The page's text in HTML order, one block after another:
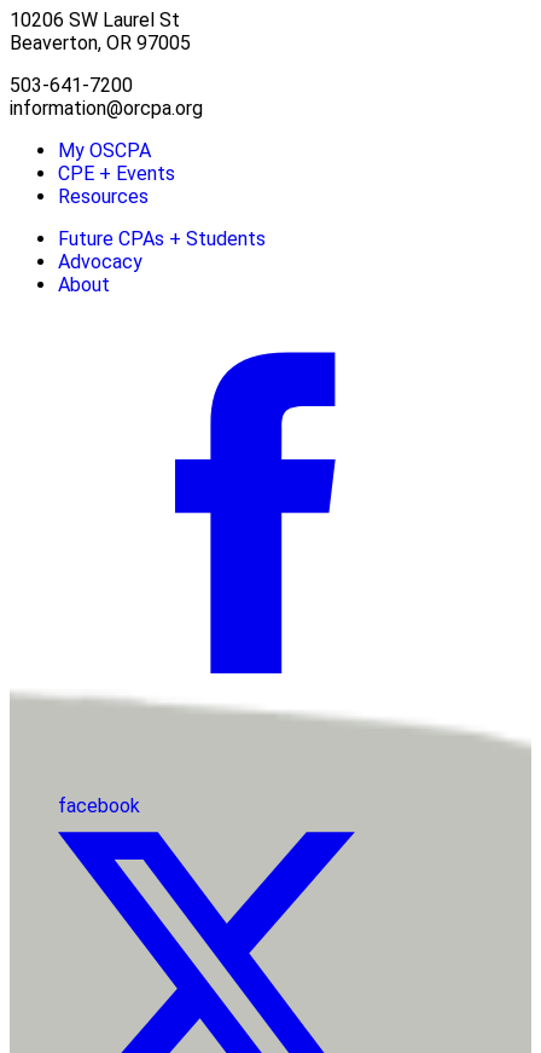
10206 SW Laurel St
Beaverton, OR 97005
503-641-7200
information@orcpa.org
My OSCPA
CPE + Events
Resources
Future CPAs + Students
Advocacy
About
facebook